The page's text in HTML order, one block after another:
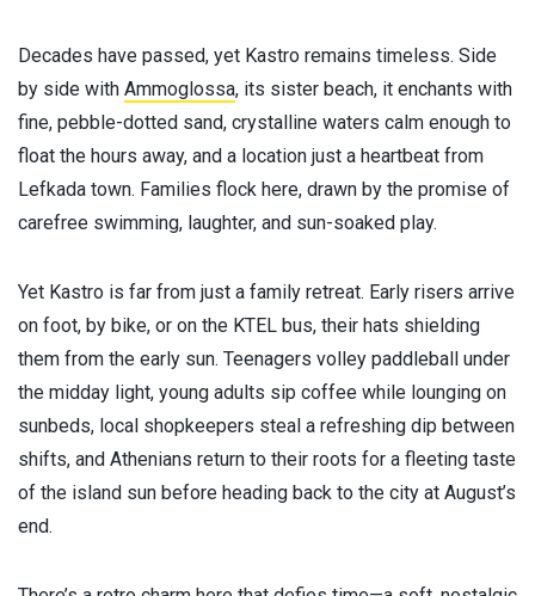
Decades have passed, yet Kastro remains timeless. Side
by side with Ammoglossa, its sister beach, it enchants with
fine, pebble-dotted sand, crystalline waters calm enough to
float the hours away, and a location just a heartbeat from
Lefkada town. Families flock here, drawn by the promise of
carefree swimming, laughter, and sun-soaked play.
Yet Kastro is far from just a family retreat. Early risers arrive
on foot, by bike, or on the KTEL bus, their hats shielding
them from the early sun. Teenagers volley paddleball under
the midday light, young adults sip coffee while lounging on
sunbeds, local shopkeepers steal a refreshing dip between
shifts, and Athenians return to their roots for a fleeting taste
of the island sun before heading back to the city at August’s
end.